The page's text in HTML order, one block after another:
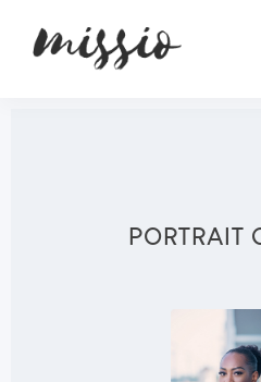
PORTRAIT